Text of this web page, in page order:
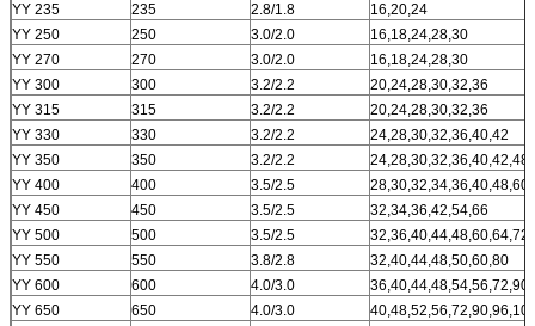
YY 235
235 2.8/1.8
16,20,24
YY 250
250 3.0/2.0
16,18,24,28,30
YY 270
270 3.0/2.0
16,18,24,28,30
YY 300
300 3.2/2.2
20,24,28,30,32,36
YY 315
315 3.2/2.2
20,24,28,30,32,36
YY 330
330 3.2/2.2
24,28,30,32,36,40,42
YY 350
350 3.2/2.2
24,28,30,32,36,40,42,48
YY 400
400 3.5/2.5
28,30,32,34,36,40,48,60
YY 450
450 3.5/2.5
32,34,36,42,54,66
YY 500
500 3.5/2.5
32,36,40,44,48,60,64,72
YY 550
550 3.8/2.8
32,40,44,48,50,60,80
YY 600
600 4.0/3.0
YY 650
650 4.0/3.0